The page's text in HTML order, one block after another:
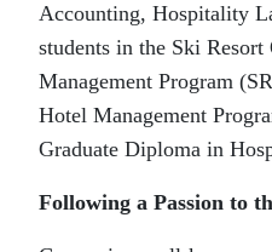
Accounting, Hospitality
students in the Ski
Management Program
Hotel Management
Graduate Diploma in
Following a Passion to